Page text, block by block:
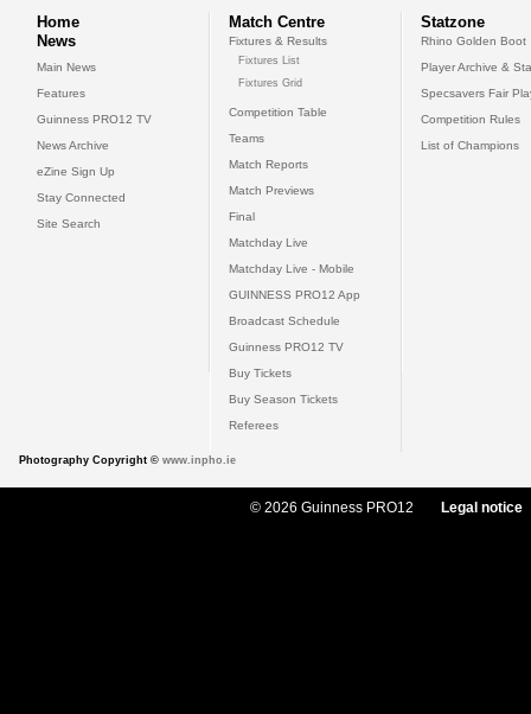
Home
News
Main News
Features
Guinness PRO12 TV
News Archive
eZine Sign Up
Stay Connected
Site Search
Match Centre
Fixtures & Results
Fixtures List
Fixtures Grid
Competition Table
Teams
Match Reports
Match Previews
Final
Matchday Live
Matchday Live - Mobile
GUINNESS PRO12 App
Broadcast Schedule
Guinness PRO12 TV
Buy Tickets
Buy Season Tickets
Referees
Statzone
Rhino Golden Boot
Player Archive &
Specsavers Fair
Competition Rules
List of Champions
Photography Copyright © www.inpho.ie
© 2026 Guinness PRO12 Legal notice